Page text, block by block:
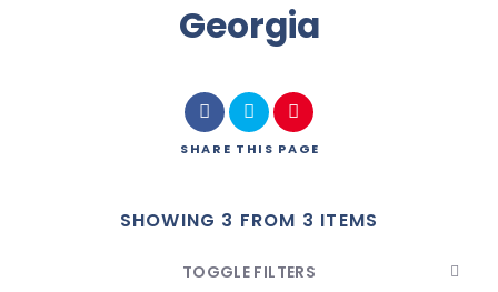
Georgia
SHARE THIS PAGE
SHOWING 3 FROM 3 ITEMS
TOGGLE FILTERS